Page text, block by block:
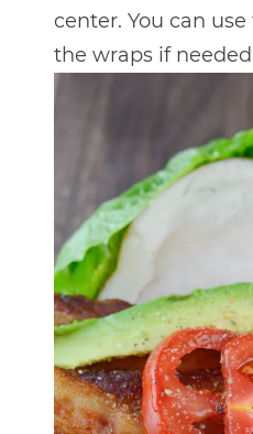
center. You can
the wraps if